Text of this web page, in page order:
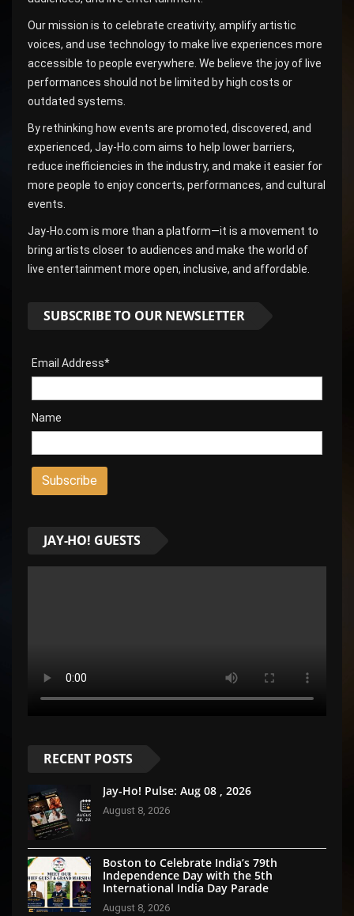
Our mission is to celebrate creativity, amplify artistic
voices, and use technology to make live experiences more
accessible to people everywhere. We believe the joy of live
performances should not be limited by high costs or
outdated systems.
By rethinking how events are promoted, discovered, and
experienced, Jay-Ho.com aims to help lower barriers,
reduce inefficiencies in the industry, and make it easier for
more people to enjoy concerts, performances, and cultural
events.
Jay-Ho.com is more than a platform—it is a movement to
bring artists closer to audiences and make the world of
live entertainment more open, inclusive, and affordable.
SUBSCRIBE TO OUR NEWSLETTER
Email Address*
Name
JAY-HO! GUESTS
RECENT POSTS
Jay-Ho! Pulse: Aug 08 , 2026
August 8, 2026
Boston to Celebrate India’s 79th
Independence Day with the 5th
International India Day Parade
August 8, 2026